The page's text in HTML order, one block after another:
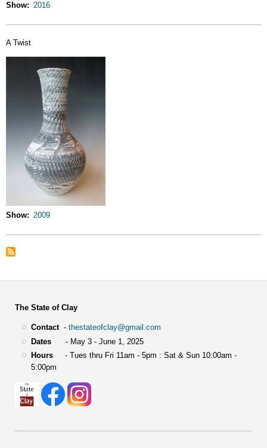
Show 2016
A Twist
Show 2009
The State of Clay
Contact- thestateofclay@gmail.com
Dates- May 3 - June 1, 2025
Hours- Tues thru Fri 11am - 5pm : Sat & Sun 10:00am -
5:00pm